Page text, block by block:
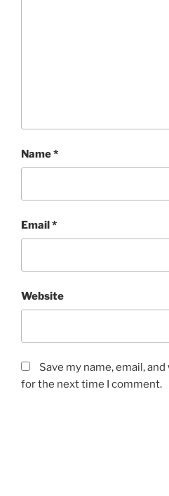
Name*
Email*
Website
Save my name, email,
for the next time I comment.